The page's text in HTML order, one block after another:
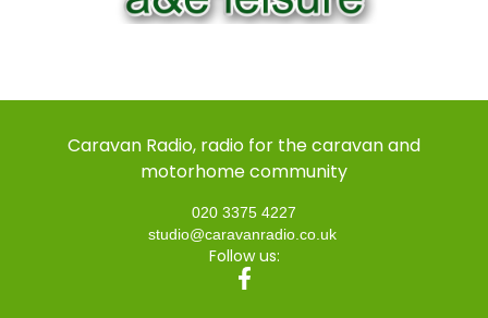
Caravan Radio, radio for the caravan and
motorhome community
020 3375 4227
studio@caravanradio.co.uk
Follow us: